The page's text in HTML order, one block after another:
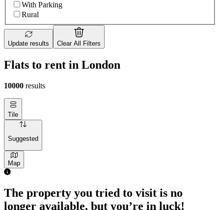
With Parking
Rural
Update results Clear All Filters
Flats to rent in London
10000 results
Tile
Suggested
Map
The property you tried to visit is no
longer available, but you’re in luck!